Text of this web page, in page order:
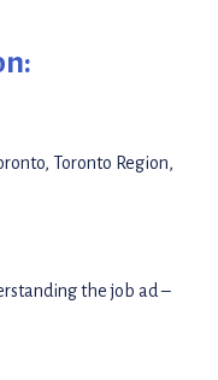
Toronto Region,
the job ad –